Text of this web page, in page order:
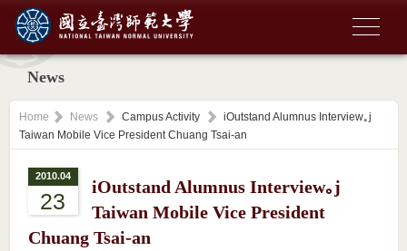
News
Home News Campus Activity
iOutstand Alumnus Interview｡j
Taiwan Mobile Vice President Chuang Tsai-an
2010.04
23
iOutstand Alumnus Interview｡j
Taiwan Mobile Vice President
Chuang Tsai-an